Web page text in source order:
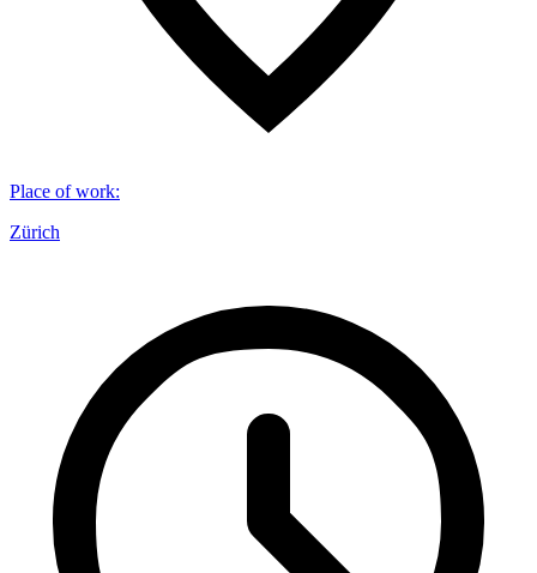
Place of work:
Zürich